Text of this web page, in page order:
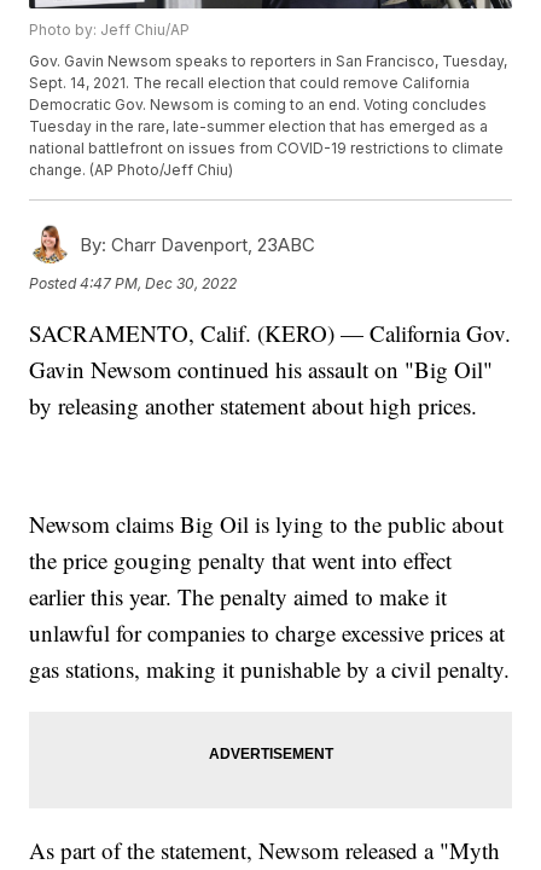
Photo by: Jeff Chiu/AP
Gov. Gavin Newsom speaks to reporters in San Francisco, Tuesday,
Sept. 14, 2021. The recall election that could remove California
Democratic Gov. Newsom is coming to an end. Voting concludes
Tuesday in the rare, late-summer election that has emerged as a
national battlefront on issues from COVID-19 restrictions to climate
change. (AP Photo/Jeff Chiu)
By: Charr Davenport, 23ABC
Posted4:47 PM, Dec 30, 2022
SACRAMENTO, Calif. (KERO) — California Gov.
Gavin Newsom continued his assault on "Big Oil"
by releasing another statement about high prices.
Newsom claims Big Oil is lying to the public about
the price gouging penalty that went into effect
earlier this year. The penalty aimed to make it
unlawful for companies to charge excessive prices at
gas stations, making it punishable by a civil penalty.
As part of the statement, Newsom released a "Myth